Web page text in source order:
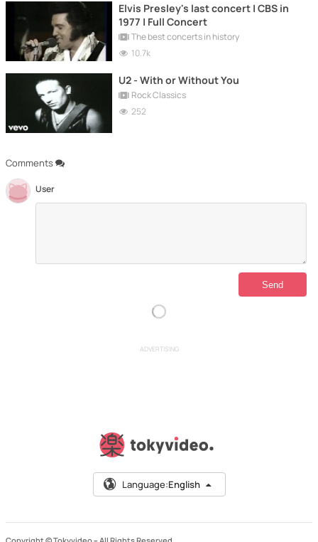
Comments
User
Elvis Presley's last concert | CBS in
1977 | Full Concert
The best concerts in history
10.7k
U2 - With or Without You
Rock Classics
252
ADVERTISING
Language:English